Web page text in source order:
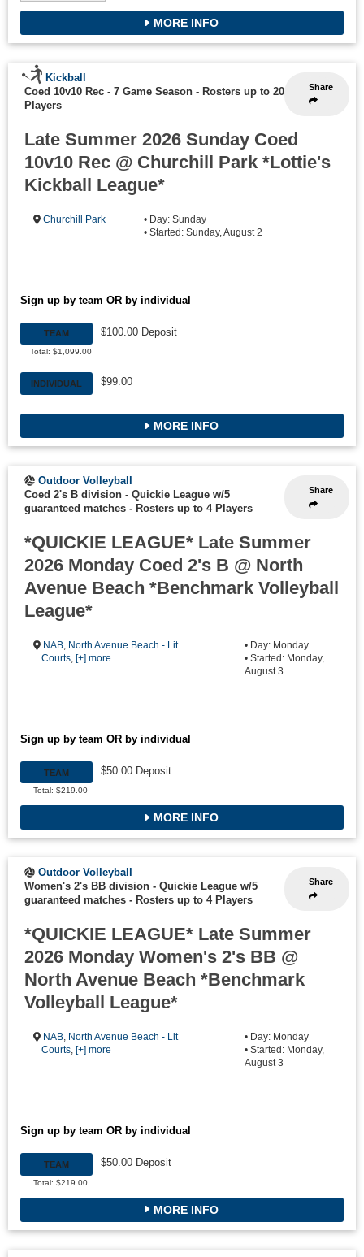
MORE INFO
Share
Kickball
Coed 10v10 Rec - 7 Game Season - Rosters up to 20
Players
Late Summer 2026 Sunday Coed
10v10 Rec @ Churchill Park *Lottie's
Kickball League*
Churchill Park
• Day: Sunday
• Started: Sunday, August 2
Sign up by team OR by individual
TEAM
Total: $1,099.00
$100.00 Deposit
INDIVIDUAL $99.00
MORE INFO
Share
Outdoor Volleyball
Coed 2's B division - Quickie League w/5
guaranteed matches - Rosters up to 4 Players
*QUICKIE LEAGUE* Late Summer
2026 Monday Coed 2's B @ North
Avenue Beach *Benchmark Volleyball
League*
NAB, North Avenue Beach - Lit
Courts, [+] more
• Day: Monday
• Started: Monday,
August 3
Sign up by team OR by individual
TEAM
Total: $219.00
$50.00 Deposit
MORE INFO
Share
Outdoor Volleyball
Women's 2's BB division - Quickie League w/5
guaranteed matches - Rosters up to 4 Players
*QUICKIE LEAGUE* Late Summer
2026 Monday Women's 2's BB @
North Avenue Beach *Benchmark
Volleyball League*
NAB, North Avenue Beach - Lit
Courts, [+] more
• Day: Monday
• Started: Monday,
August 3
Sign up by team OR by individual
TEAM
Total: $219.00
$50.00 Deposit
MORE INFO